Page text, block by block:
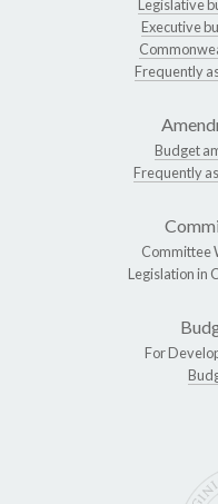
Legislative
Executive
Frequently
Budget
Frequently
Committee
Legislation in
For